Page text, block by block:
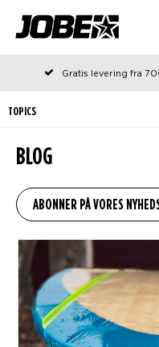
Gratis levering fra
Bestilt før kl. 12 på
BLOG
TOPICS